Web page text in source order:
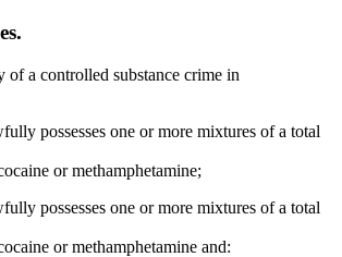
of a controlled substance crime in
possesses one or more mixtures of a total
or methamphetamine;
possesses one or more mixtures of a total
or methamphetamine and: